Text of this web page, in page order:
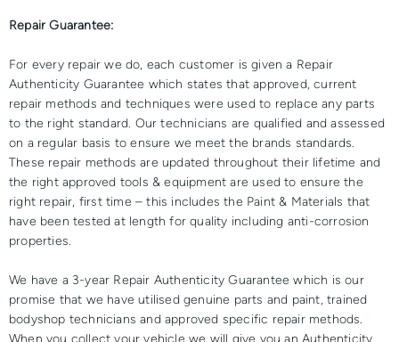
Repair Guarantee:
For every repair we do, each customer is given a Repair
Authenticity Guarantee which states that approved, current
repair methods and techniques were used to replace any parts
to the right standard. Our technicians are qualified and assessed
on a regular basis to ensure we meet the brands standards.
These repair methods are updated throughout their lifetime and
the right approved tools & equipment are used to ensure the
right repair, first time – this includes the Paint & Materials that
have been tested at length for quality including anti-corrosion
properties.
We have a 3-year Repair Authenticity Guarantee which is our
promise that we have utilised genuine parts and paint, trained
bodyshop technicians and approved specific repair methods.
When you collect your vehicle we will give you an Authenticity